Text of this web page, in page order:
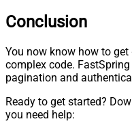
Conclusion
You now know how to
complex code.
pagination and
Ready to get started?
you need help: